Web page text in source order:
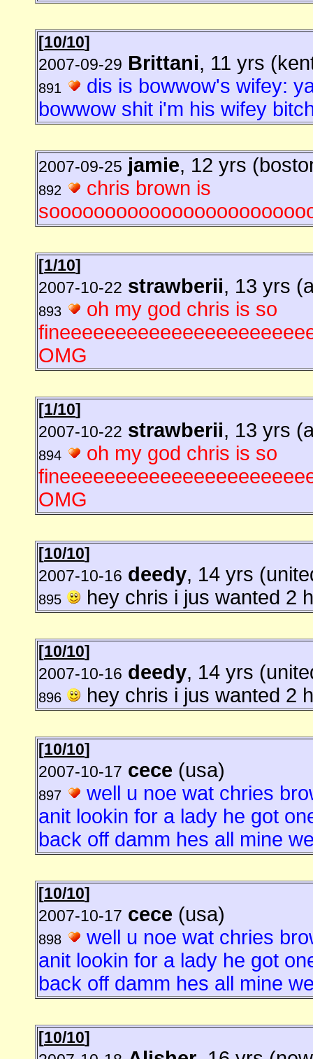
[10/10]
2007-09-29 Brittani, 11 yrs
891
dis is bowwow's wifey:
bowwow shit i'm his wifey
2007-09-25 jamie, 12 yrs
892
chris brown is
[1/10]
2007-10-22 strawberii, 13 yrs
893
oh my god chris is so
OMG
[1/10]
2007-10-22 strawberii, 13 yrs
894
oh my god chris is so
OMG
[10/10]
2007-10-16 deedy, 14 yrs
895 hey chris i jus wanted 2
[10/10]
2007-10-16 deedy, 14 yrs
896 hey chris i jus wanted 2
[10/10]
2007-10-17 cece (usa)
897
well u noe wat chries
anit lookin for a lady he got
back off damm hes all mine
[10/10]
2007-10-17 cece (usa)
898
well u noe wat chries
anit lookin for a lady he got
back off damm hes all mine
[10/10]